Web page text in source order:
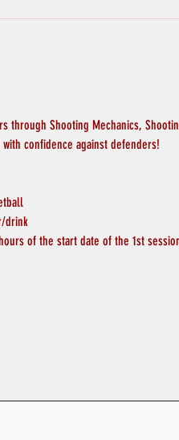
through Shooting Mechanics,
confidence against defenders!
drink
hours of the start date of the 1st